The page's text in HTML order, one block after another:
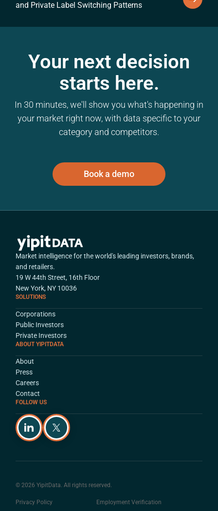
and Private Label Switching Patterns
Your next decision
starts here.
In 30 minutes, we'll show you what's happening in
your market right now, with data specific to your
category and competitors.
Book a demo
Market intelligence for the world's leading investors, brands,
and retailers.
19 W 44th Street, 16th Floor
New York, NY 10036
SOLUTIONS
Corporations
Public Investors
Private Investors
ABOUT YIPITDATA
About
Press
Careers
Contact
FOLLOW US
© 2026 YipitData. All rights reserved.
Privacy Policy Employment Verification